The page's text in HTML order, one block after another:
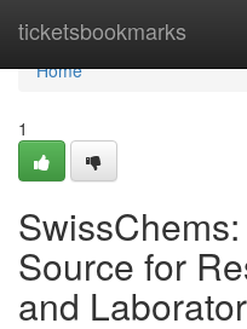
ticketsbookmarks
Home
Home
1
Source for
and